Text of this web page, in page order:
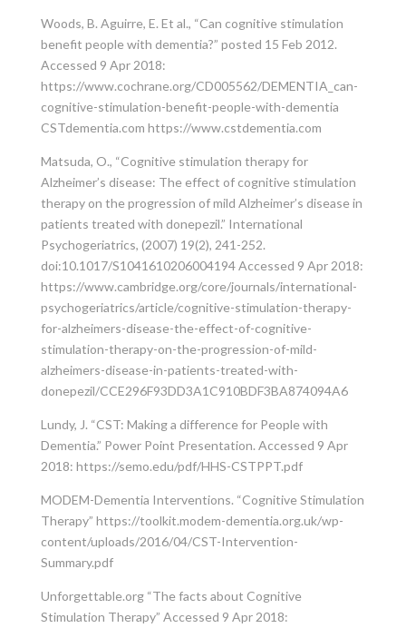
Woods, B. Aguirre, E. Et al., “Can cognitive stimulation
benefit people with dementia?” posted 15 Feb 2012.
Accessed 9 Apr 2018:
https://www.cochrane.org/CD005562/DEMENTIA_can-
cognitive-stimulation-benefit-people-with-dementia
CSTdementia.com https://www.cstdementia.com
Matsuda, O., “Cognitive stimulation therapy for
Alzheimer’s disease: The effect of cognitive stimulation
therapy on the progression of mild Alzheimer’s disease in
patients treated with donepezil.” International
Psychogeriatrics, (2007) 19(2), 241-252.
doi:10.1017/S1041610206004194 Accessed 9 Apr 2018:
https://www.cambridge.org/core/journals/international-
psychogeriatrics/article/cognitive-stimulation-therapy-
for-alzheimers-disease-the-effect-of-cognitive-
stimulation-therapy-on-the-progression-of-mild-
alzheimers-disease-in-patients-treated-with-
donepezil/CCE296F93DD3A1C910BDF3BA874094A6
Lundy, J. “CST: Making a difference for People with
Dementia.” Power Point Presentation. Accessed 9 Apr
2018: https://semo.edu/pdf/HHS-CSTPPT.pdf
MODEM-Dementia Interventions. “Cognitive Stimulation
Therapy” https://toolkit.modem-dementia.org.uk/wp-
content/uploads/2016/04/CST-Intervention-
Summary.pdf
Unforgettable.org “The facts about Cognitive
Stimulation Therapy” Accessed 9 Apr 2018: